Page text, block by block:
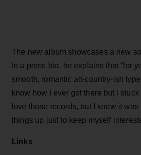
The new album showcases a new
In a press bio, he explains that “for
smooth, romantic alt-country-ish type
know how I ever got there but I stuck
love those records, but I knew it was
things up just to keep myself
Links